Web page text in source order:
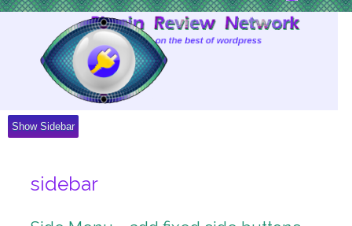
Show Sidebar
sidebar